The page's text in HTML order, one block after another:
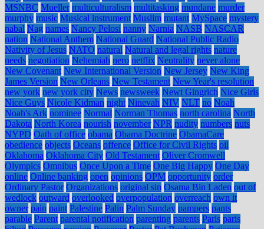
MSNBC Mueller multiculturalism multitasking mundane murder
murphy music Musical instrument Muslim mutant MySpace mystery
nabal Nag names Nancy Pelosi nanny Narnia NASB NASCAR
nation National Anthem National Guard National Public Radio
Nativity of Jesus NATO natural Natural and legal rights nature
needs negotiation Nehemiah nero netflix Neutrality never alone
New Covenant New International Version New Jersey New King
James Version New Orleans New Testament New Year's resolution
new york new york city News newsweek Newt Gingrich Nice Girls
Nice Guys Nicole Kidman night Ninevah NIV NLT no Noah
Noah's Ark nominee Normal Norman Thomas north carolina North
Dakota North Korea nourish november NPR nudity numbers nuts
NYPD Oath of office obama Obama Doctrine ObamaCare
obedience objects Oceans offence Office for Civil Rights oil
Oklahoma Oklahoma City Old Testament Oliver Cromwell
Olympics Omnibus Once Upon a Time One Big Happy One Day
online Online banking open opinions OPM opportunity order
Ordinary Pastor Organizations original sin Osama Bin Laden out of
wedlock outward overlooked overpopulation overreach own it
owner pain paint Palestine Palin Palm Sunday pampers pants
parable Parent parental notification parenting parents Paris paris